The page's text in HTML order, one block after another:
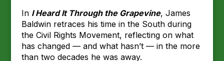
In I Heard It Through the Grapevine, James
Baldwin retraces his time in the South during
the Civil Rights Movement, reflecting on what
has changed — and what hasn’t — in the more
than two decades he was away.